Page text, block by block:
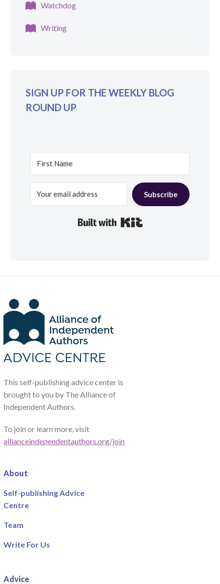
Watchdog
Writing
SIGN UP FOR THE WEEKLY BLOG
ROUND UP
Subscribe
This self-publishing advice center is
brought to you by The Alliance of
Independent Authors.
To join or learn more, visit
allianceindependentauthors.org/join
About
Self-publishing Advice
Centre
Team
Write For Us
Advice